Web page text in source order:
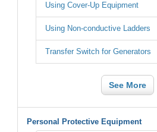
Using Cover-Up Equipment
Using Non-conductive Ladders
Transfer Switch for Generators
See More
Personal Protective Equipment